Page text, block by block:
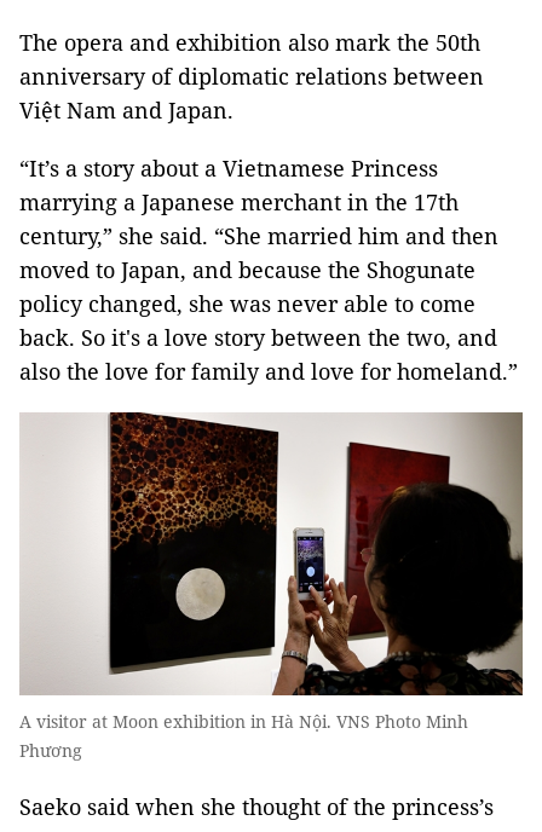
The opera and exhibition also mark the 50th
anniversary of diplomatic relations between
Việt Nam and Japan.
“It’s a story about a Vietnamese Princess
marrying a Japanese merchant in the 17th
century,” she said. “She married him and then
moved to Japan, and because the Shogunate
policy changed, she was never able to come
back. So it's a love story between the two, and
also the love for family and love for homeland.”
A visitor at Moon exhibition in Hà Nội. VNS Photo Minh
Phương
Saeko said when she thought of the princess’s